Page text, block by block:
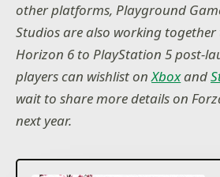
other platforms, Playground
Studios are also working
Horizon 6 to PlayStation 5 post-
players can wishlist onXboxand
wait to share more details on
next year.